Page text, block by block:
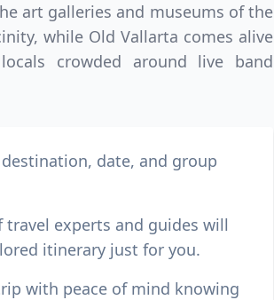
art galleries and museums of the
while Old Vallarta comes alive
crowded around live band
date, and group
travel experts and guides will
itinerary just for you.
with peace of mind knowing